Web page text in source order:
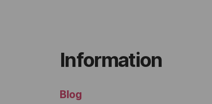
Information
Blog